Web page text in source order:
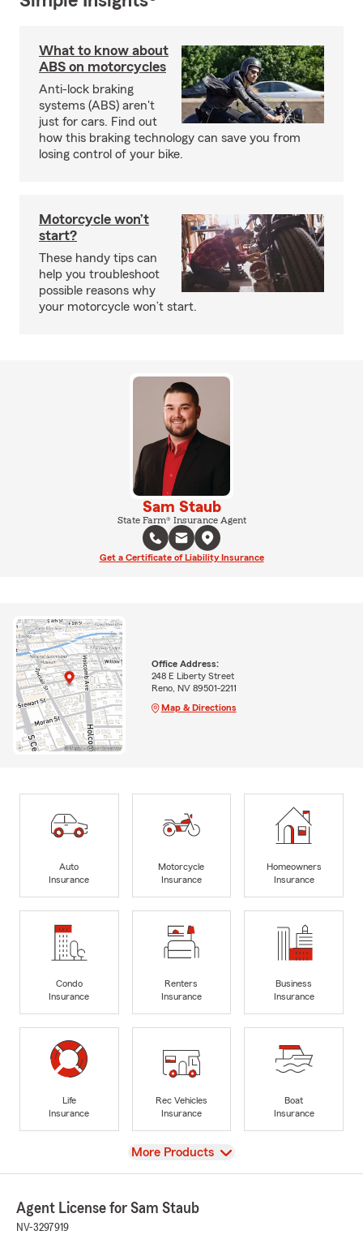
What to know about
ABS on motorcycles
Anti-lock braking
systems (ABS) aren't
just for cars. Find out
how this braking technology can save you from
losing control of your bike.
Motorcycle won’t
start?
These handy tips can
help you troubleshoot
possible reasons why
your motorcycle won’t start.
Sam Staub
State Farm® Insurance Agent
Get a Certificate of Liability Insurance
Office Address:
248 E Liberty Street
Reno, NV 89501-2211
Map & Directions
Auto
Insurance
Motorcycle
Insurance
Homeowners
Insurance
Condo
Insurance
Renters
Insurance
Business
Insurance
Life
Insurance
Rec Vehicles
Insurance
Boat
Insurance
View
More Products
Agent License for Sam Staub
NV-3297919